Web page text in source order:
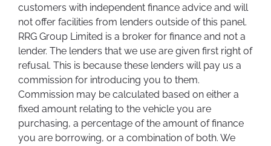
customers with independent finance advice and will
not offer facilities from lenders outside of this panel.
RRG Group Limited is a broker for finance and not a
lender. The lenders that we use are given first right of
refusal. This is because these lenders will pay us a
commission for introducing you to them.
Commission may be calculated based on either a
fixed amount relating to the vehicle you are
purchasing, a percentage of the amount of finance
you are borrowing, or a combination of both. We